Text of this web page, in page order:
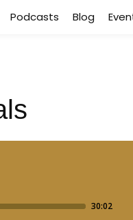
Podcasts Blog